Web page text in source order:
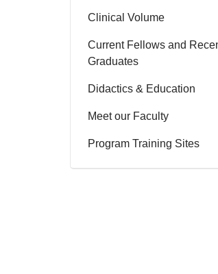
Clinical Volume
Current Fellows and
Graduates
Didactics & Education
Meet our Faculty
Program Training Sites